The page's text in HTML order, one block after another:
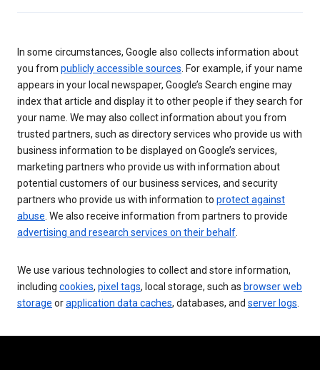
In some circumstances, Google also collects information about
you from publicly accessible sources . For example, if your name
appears in your local newspaper, Google’s Search engine may
index that article and display it to other people if they search for
your name. We may also collect information about you from
trusted partners, such as directory services who provide us with
business information to be displayed on Google’s services,
marketing partners who provide us with information about
potential customers of our business services, and security
partners who provide us with information to protect against
abuse . We also receive information from partners to provide
advertising and research services on their behalf
We use various technologies to collect and store information,
including cookies, pixel tags, local storage, such as browser web
storage orapplication data caches, databases, and server logs